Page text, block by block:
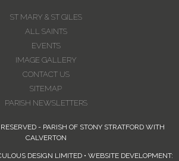
ST MARY & ST GILES
ALL SAINTS
EVENTS
IMAGE GALLERY
CONTACT US
SITEMAP
PARISH NEWSLETTERS
- PARISH OF STONY STRATFORD WITH
CALVERTON
DESIGN LIMITED • WEBSITE DEVELOPMENT: